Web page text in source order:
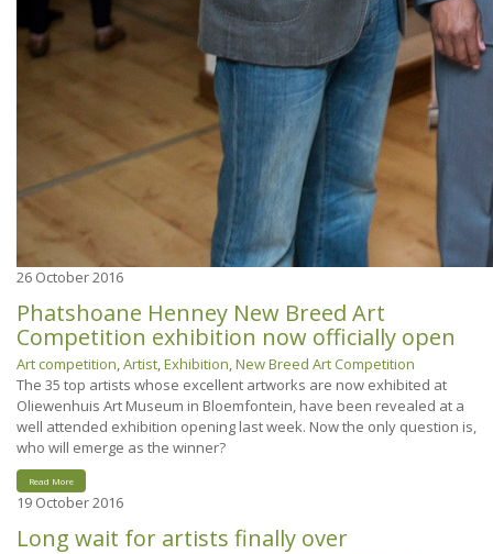
26 October 2016
Phatshoane Henney New Breed Art
Competition exhibition now officially open
Art competition,Artist,Exhibition,New Breed Art Competition
The 35 top artists whose excellent artworks are now exhibited at
Oliewenhuis Art Museum in Bloemfontein, have been revealed at a
well attended exhibition opening last week. Now the only question is,
who will emerge as the winner?
Read More
19 October 2016
Long wait for artists finally over